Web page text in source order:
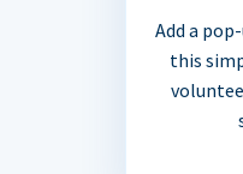
Add a
this